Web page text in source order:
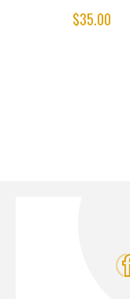
$35.00